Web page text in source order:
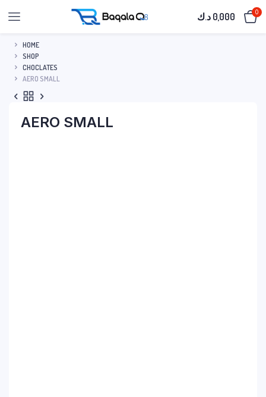
0,000 د.ك 0
HOME
SHOP
CHOCLATES
AERO SMALL
AERO SMALL